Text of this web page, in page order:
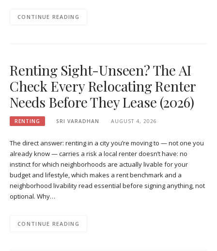
CONTINUE READING
Renting Sight-Unseen? The AI
Check Every Relocating Renter
Needs Before They Lease (2026)
RENTING SRI VARADHAN AUGUST 4, 2026
The direct answer: renting in a city you’re moving to — not one you
already know — carries a risk a local renter doesn’t have: no
instinct for which neighborhoods are actually livable for your
budget and lifestyle, which makes a rent benchmark and a
neighborhood livability read essential before signing anything, not
optional. Why…
CONTINUE READING